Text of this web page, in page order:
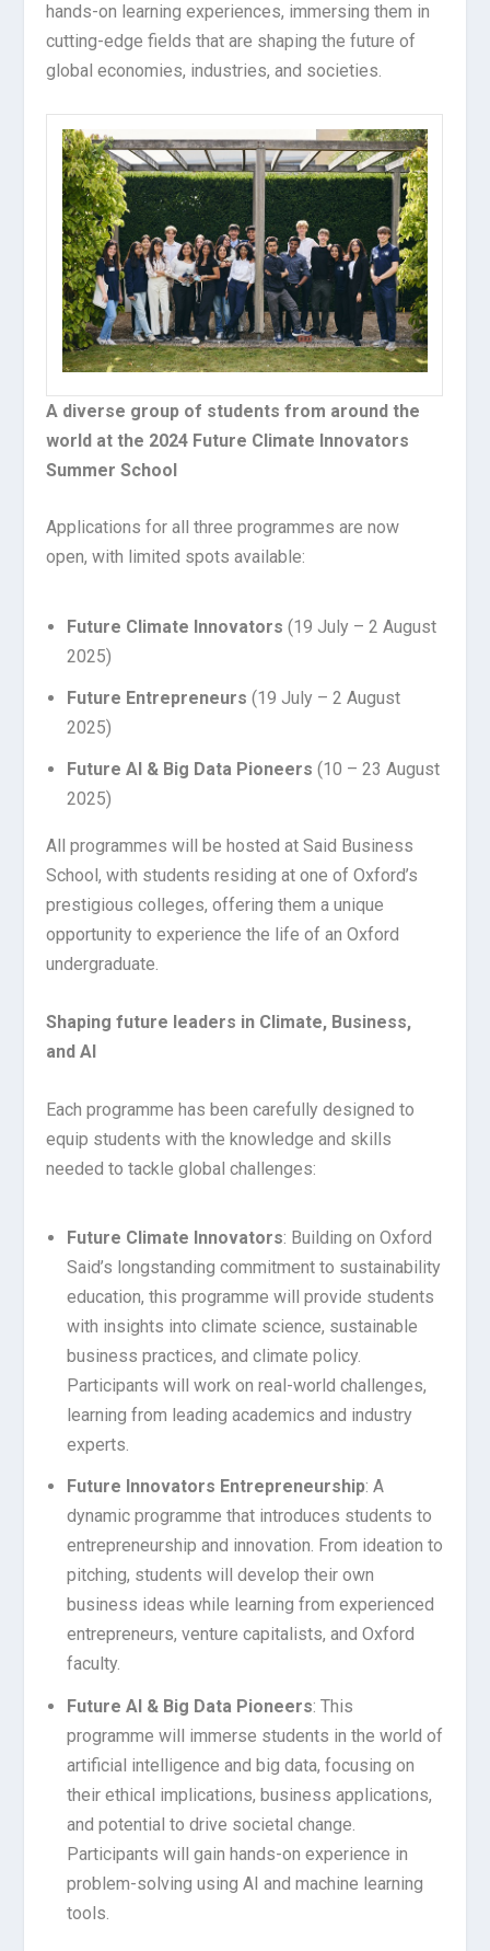
hands-on learning experiences, immersing them in
cutting-edge fields that are shaping the future of
global economies, industries, and societies.
A diverse group of students from around the
world at the 2024 Future Climate Innovators
Summer School
Applications for all three programmes are now
open, with limited spots available:
Future Climate Innovators (19 July – 2 August
2025)
Future Entrepreneurs (19 July – 2 August
2025)
Future AI & Big Data Pioneers (10 – 23 August
2025)
All programmes will be hosted at Said Business
School, with students residing at one of Oxford’s
prestigious colleges, offering them a unique
opportunity to experience the life of an Oxford
undergraduate.
Shaping future leaders in Climate, Business,
and AI
Each programme has been carefully designed to
equip students with the knowledge and skills
needed to tackle global challenges:
Future Climate Innovators: Building on Oxford
Said’s longstanding commitment to sustainability
education, this programme will provide students
with insights into climate science, sustainable
business practices, and climate policy.
Participants will work on real-world challenges,
learning from leading academics and industry
experts.
Future Innovators Entrepreneurship: A
dynamic programme that introduces students to
entrepreneurship and innovation. From ideation to
pitching, students will develop their own
business ideas while learning from experienced
entrepreneurs, venture capitalists, and Oxford
faculty.
Future AI & Big Data Pioneers: This
programme will immerse students in the world of
artificial intelligence and big data, focusing on
their ethical implications, business applications,
and potential to drive societal change.
Participants will gain hands-on experience in
problem-solving using AI and machine learning
tools.